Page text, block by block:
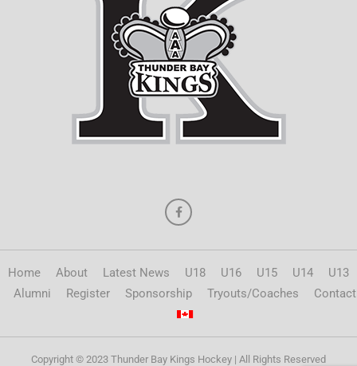
Home About Latest News U18 U16 U15 U14
U13
Alumni
Register Sponsorship Tryouts/Coaches Contact
Copyright © 2023 Thunder Bay Kings Hockey | All Rights Reserved